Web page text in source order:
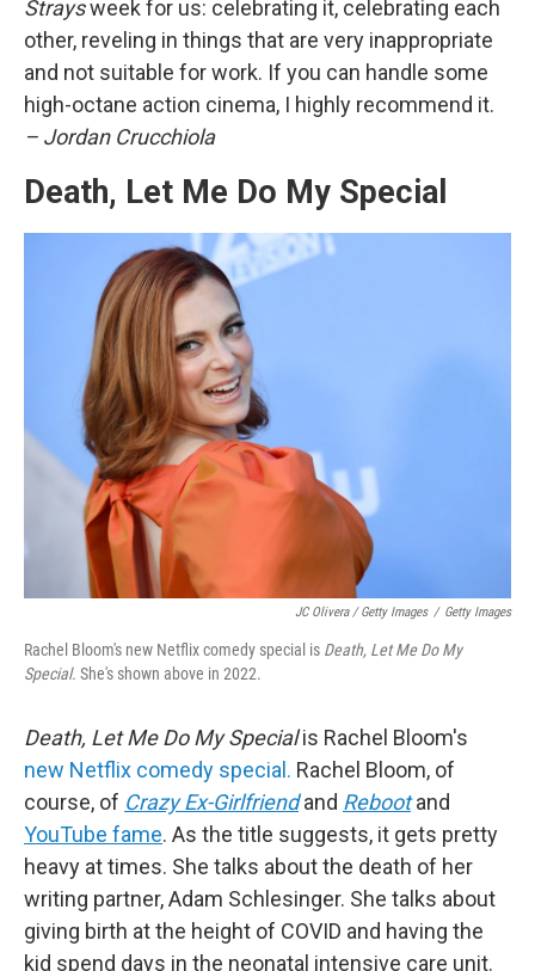
Straysweek for us: celebrating it, celebrating each
other, reveling in things that are very inappropriate
and not suitable for work. If you can handle some
high-octane action cinema, I highly recommend it.
– Jordan Crucchiola
Death, Let Me Do My Special
JC Olivera / Getty Images / Getty Images
Rachel Bloom's new Netflix comedy special is Death, Let Me Do My
Special. She's shown above in 2022.
Death, Let Me Do My Specialis Rachel Bloom's
new Netflix comedy special. Rachel Bloom, of
course, of Crazy Ex-Girlfriendand Reboot and
YouTube fame. As the title suggests, it gets pretty
heavy at times. She talks about the death of her
writing partner, Adam Schlesinger. She talks about
giving birth at the height of COVID and having the
kid spend days in the neonatal intensive care unit.